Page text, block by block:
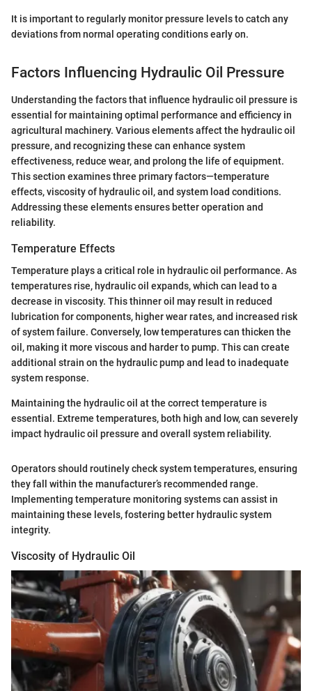
It is important to regularly monitor pressure levels to catch any
deviations from normal operating conditions early on.
Factors Influencing Hydraulic Oil Pressure
Understanding the factors that influence hydraulic oil pressure is
essential for maintaining optimal performance and efficiency in
agricultural machinery. Various elements affect the hydraulic oil
pressure, and recognizing these can enhance system
effectiveness, reduce wear, and prolong the life of equipment.
This section examines three primary factors—temperature
effects, viscosity of hydraulic oil, and system load conditions.
Addressing these elements ensures better operation and
reliability.
Temperature Effects
Temperature plays a critical role in hydraulic oil performance. As
temperatures rise, hydraulic oil expands, which can lead to a
decrease in viscosity. This thinner oil may result in reduced
lubrication for components, higher wear rates, and increased risk
of system failure. Conversely, low temperatures can thicken the
oil, making it more viscous and harder to pump. This can create
additional strain on the hydraulic pump and lead to inadequate
system response.
Maintaining the hydraulic oil at the correct temperature is
essential. Extreme temperatures, both high and low, can severely
impact hydraulic oil pressure and overall system reliability.
Operators should routinely check system temperatures, ensuring
they fall within the manufacturer’s recommended range.
Implementing temperature monitoring systems can assist in
maintaining these levels, fostering better hydraulic system
integrity.
Viscosity of Hydraulic Oil